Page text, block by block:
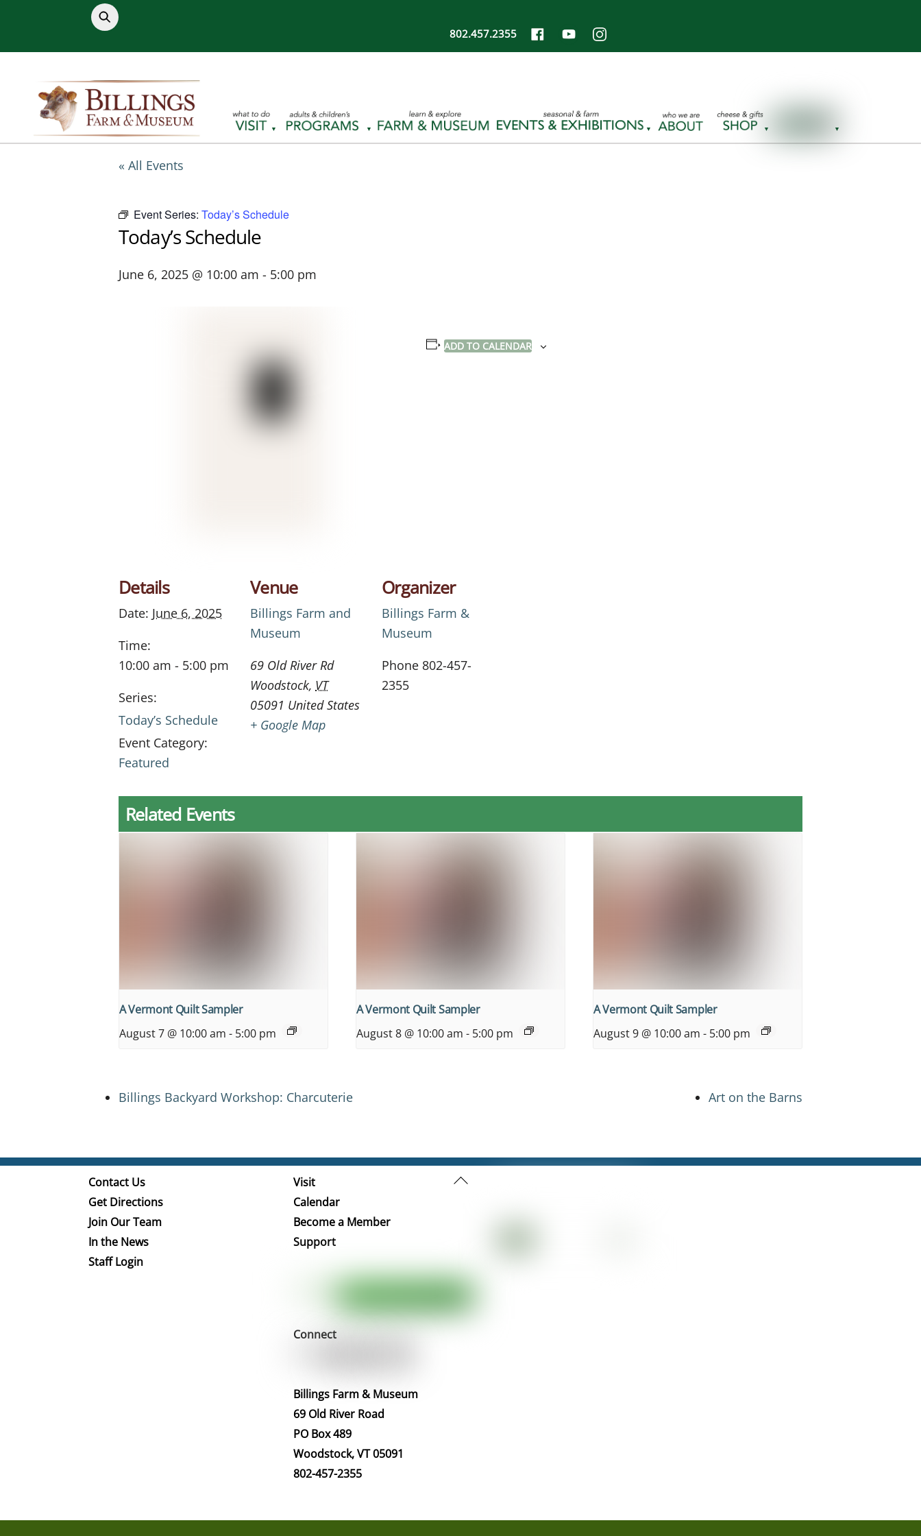
content
802.457.2355
« All Events
Event Series: Today’s Schedule
Today’s Schedule
June 6, 2025 @ 10:00 am - 5:00 pm
ADD TO CALENDAR
Details
Date: June 6, 2025
Time:
10:00 am - 5:00 pm
Series:
Today’s Schedule
Event Category:
Featured
Venue
Billings Farm and
Museum
69 Old River Rd
Woodstock, VT
05091 United States
+ Google Map
Organizer
Billings Farm &
Museum
Phone 802-457-
2355
Related Events
A Vermont Quilt Sampler
August 7 @ 10:00 am - 5:00 pm
A Vermont Quilt Sampler
August 8 @ 10:00 am - 5:00 pm
A Vermont Quilt Sampler
August 9 @ 10:00 am - 5:00 pm
Billings Backyard Workshop: Charcuterie Art on the Barns
Back
Contact Us
Get Directions
Join Our Team
In the News
Staff Login
Visit
Calendar
Become a Member
Support
Connect
Billings Farm & Museum
69 Old River Road
PO Box 489
Woodstock, VT 05091
802-457-2355